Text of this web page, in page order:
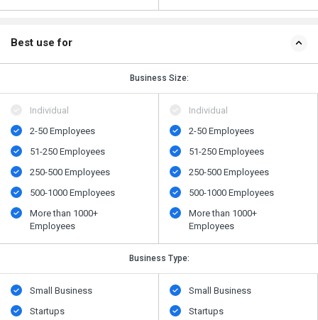
Best use for
Business Size:
Individual
2-50 Employees
51-250 Employees
250-500 Employees
500​-​1000 Employees
More than 1000+
Employees
Individual
2-50 Employees
51-250 Employees
250-500 Employees
500​-​1000 Employees
More than 1000+
Employees
Business Type:
Small Business
Startups
Small Business
Startups